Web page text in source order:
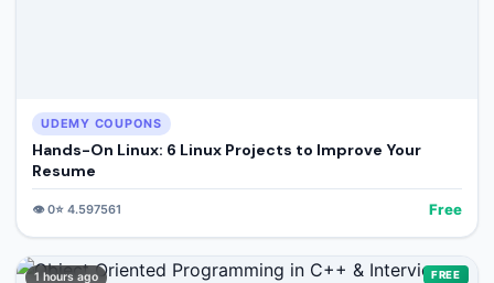
UDEMY COUPONS
Hands-On Linux: 6 Linux Projects to Improve Your
Resume
👁️0⭐ 4.597561 Free
1 hours ago FREE